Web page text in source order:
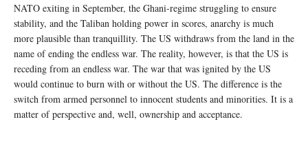
NATO exiting in September, the Ghani-regime struggling to ensure
stability, and the Taliban holding power in scores, anarchy is much
more plausible than tranquillity. The US withdraws from the land in the
name of ending the endless war. The reality, however, is that the US is
receding from an endless war. The war that was ignited by the US
would continue to burn with or without the US. The difference is the
switch from armed personnel to innocent students and minorities. It is a
matter of perspective and, well, ownership and acceptance.